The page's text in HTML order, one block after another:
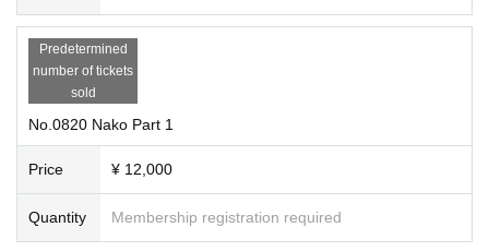
Predetermined
number of tickets
sold
No.0820 Nako Part 1
Price ¥ 12,000
Quantity Membership registration required